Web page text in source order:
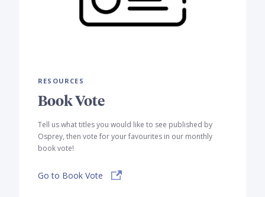
RESOURCES
Book Vote
Tell us what titles you would like to see published by
Osprey, then vote for your favourites in our monthly
book vote!
Go to Book Vote